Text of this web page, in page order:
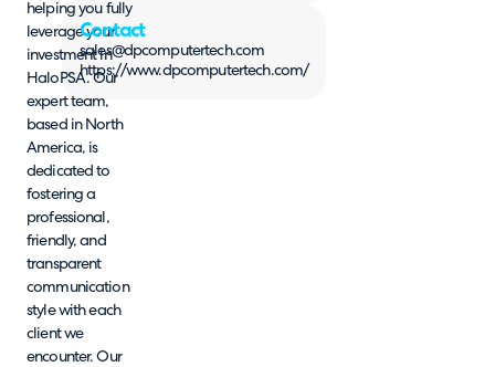
helping you fully
leverage your
investment in
HaloPSA. Our
expert team,
based in North
America, is
dedicated to
fostering a
professional,
friendly, and
transparent
communication
style with each
client we
encounter. Our
Contact
sales@dpcomputertech.com
https://www.dpcomputertech.com/